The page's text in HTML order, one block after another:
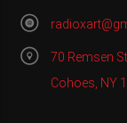
70 Remsen
Cohoes, NY